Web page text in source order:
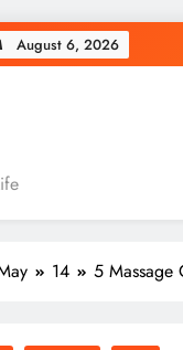
August 6, 2026
14 5 Massage